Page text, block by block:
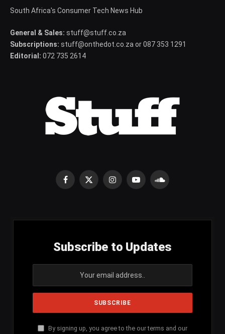
South Africa's Consumer Tech News Hub
General & Sales: stuff@stuff.co.za
Subscriptions: stuff@onthedot.co.za or 087 353 1291
Editorial: 072 735 2614
Facebook
X
InstagramYouTubeSoundCloud
Subscribe to Updates
By signing up, you agree to the our terms and our